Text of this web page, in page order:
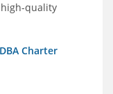
quality
Charter